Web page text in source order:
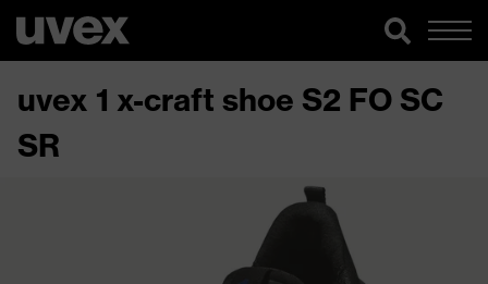
uvex 1 x-craft shoe S2 FO SC
SR